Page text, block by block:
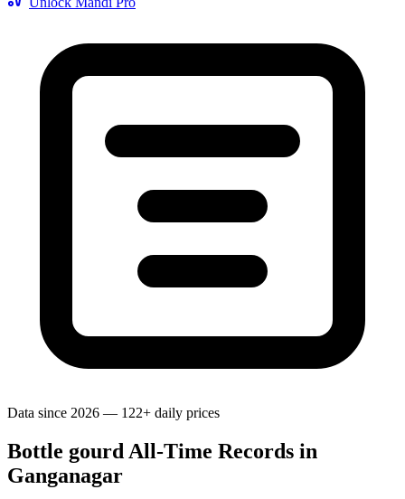
Data since 2026 — 122+ daily prices
Bottle gourd All-Time Records in
Ganganagar